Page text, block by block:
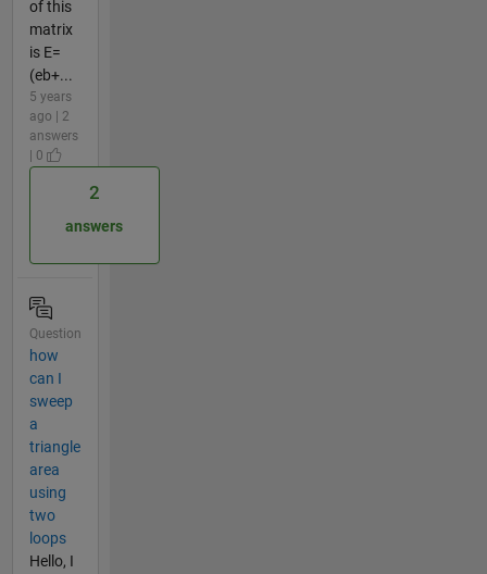
of this
matrix
is E=
(eb+...
5 years
ago | 2
answers
| 0
2
answers
Question
how
can I
sweep
a
triangle
area
using
two
loops
Hello, I